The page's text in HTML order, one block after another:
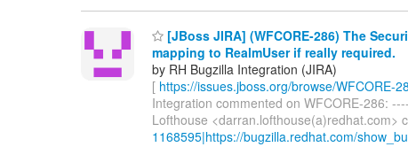
[JBoss JIRA] (WFCORE-286) The
mapping to RealmUser if really required.
by RH Bugzilla Integration (JIRA)
[ https://issues.jboss.org/browse/WFCORE-
Integration commented on WFCORE-286:
Lofthouse <darran.lofthouse(a)redhat.com>
1168595|https://bugzilla.redhat.com/